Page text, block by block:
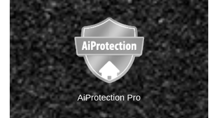
AiProtection Pro